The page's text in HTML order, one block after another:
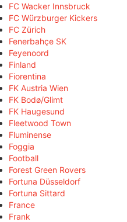
FC Wacker Innsbruck
FC Würzburger Kickers
FC Zürich
Fenerbahçe SK
Feyenoord
Finland
Fiorentina
FK Austria Wien
FK Bodø/Glimt
FK Haugesund
Fleetwood Town
Fluminense
Foggia
Football
Forest Green Rovers
Fortuna Düsseldorf
Fortuna Sittard
France
Frank